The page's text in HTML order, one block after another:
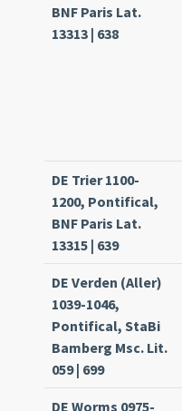
BNF Paris Lat.
13313 | 638
DE Trier 1100-
1200, Pontifical,
BNF Paris Lat.
13315 | 639
DE Verden (Aller)
1039-1046,
Pontifical, StaBi
Bamberg Msc. Lit.
059 | 699
DE Worms 0975-